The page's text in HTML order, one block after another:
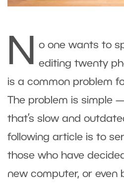
N
o one wants to
editing twenty
is a common problem
The problem is simple
that’s slow and
following article is to
those who have
new computer, or even